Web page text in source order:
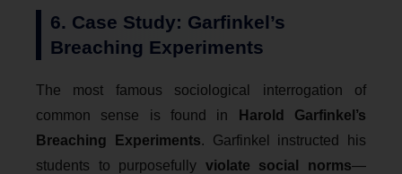
6. Case Study: Garfinkel’s
Breaching Experiments
The most famous sociological interrogation of
common sense is found in
Harold Garfinkel’s
Breaching Experiments. Garfinkel instructed his
students to purposefully violate social norms—